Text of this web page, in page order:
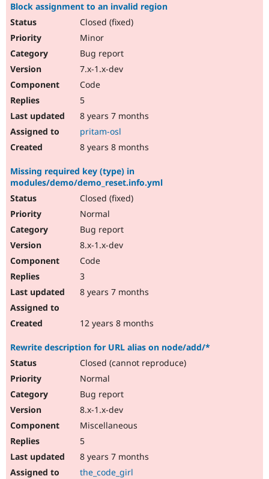
Block assignment to an invalid region
Closed (fixed)
Minor
Bug report
7.x-1.x-dev
Code
5
8 years 7 months
pritam-osl
8 years 8 months
Missing required key (type) in
modules/demo/demo_reset.info.yml
Closed (fixed)
Normal
Bug report
8.x-1.x-dev
Code
3
8 years 7 months
12 years 8 months
Rewrite description for URL alias on node/add/*
Closed (cannot reproduce)
Normal
Bug report
8.x-1.x-dev
Miscellaneous
5
8 years 7 months
the_code_girl